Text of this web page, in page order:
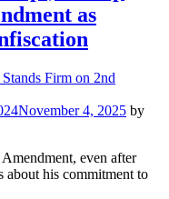
as
November 4, 2025 by
Amendment, even after
about his commitment to